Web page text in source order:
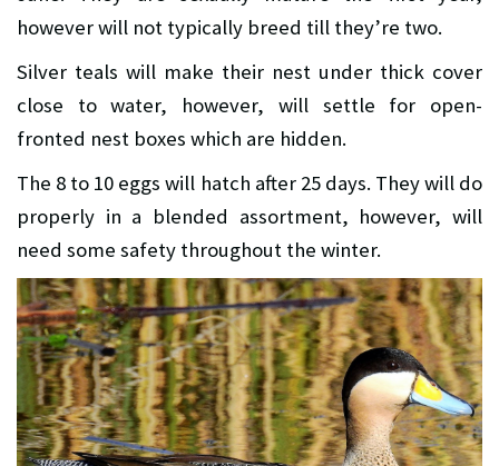
however will not typically breed till they’re two.
Silver teals will make their nest under thick cover
close to water, however, will settle for open-
fronted nest boxes which are hidden.
The 8 to 10 eggs will hatch after 25 days. They will do
properly in a blended assortment, however, will
need some safety throughout the winter.